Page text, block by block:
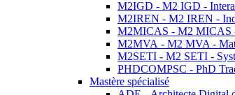
M2IGD - M2 IGD -
M2IREN - M2 IREN -
M2MICAS - M2 MICAS
M2MVA - M2 MVA -
M2SETI - M2 SETI -
PHDCOMPSC - PhD
Mastère spécialisé